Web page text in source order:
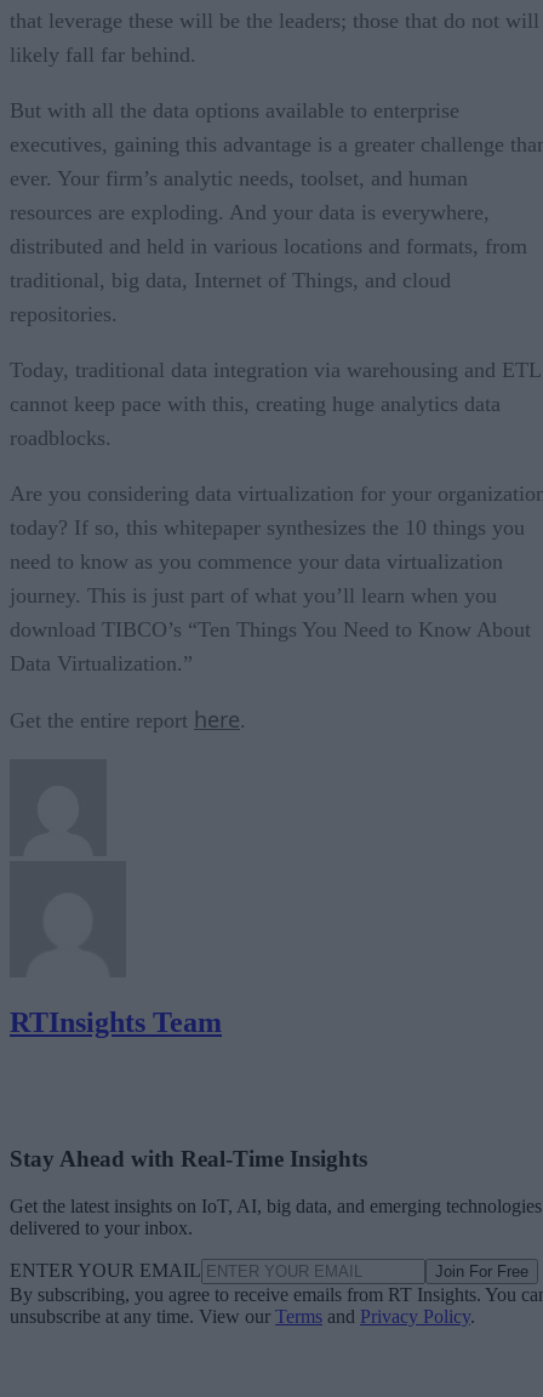
that leverage these will be the leaders; those that do not will
likely fall far behind.
But with all the data options available to enterprise
executives, gaining this advantage is a greater challenge
ever. Your firm’s analytic needs, toolset, and human
resources are exploding. And your data is everywhere,
distributed and held in various locations and formats, from
traditional, big data, Internet of Things, and cloud
repositories.
Today, traditional data integration via warehousing and ETL
cannot keep pace with this, creating huge analytics data
roadblocks.
Are you considering data virtualization for your
today? If so, this whitepaper synthesizes the 10 things you
need to know as you commence your data virtualization
journey. This is just part of what you’ll learn when you
download TIBCO’s “Ten Things You Need to Know About
Data Virtualization.”
Get the entire report here.
RTInsights Team
Stay Ahead with Real-Time Insights
Get the latest insights on IoT, AI, big data, and emerging technologies
delivered to your inbox.
ENTER YOUR EMAIL Join For Free
By subscribing, you agree to receive emails from RT Insights. You
unsubscribe at any time. View our Terms and Privacy Policy.